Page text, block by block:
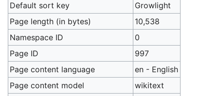
Default sort key
Growlight
Page length (in bytes)
10,538
Namespace ID
0
Page ID
997
Page content language
en - English
Page content model
wikitext